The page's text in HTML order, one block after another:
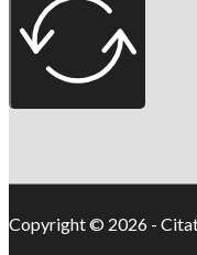
Copyright © 2026 -